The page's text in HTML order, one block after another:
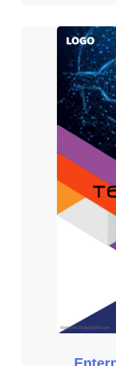
Application
Advertising
Brand Promotion,
Over the
likely to occupy
Internet of
of behavior (IoB)
marketing
technology.
marketing,
consumers all
to behavioral
will be better
the purchase
In 2021, the
have the highest
required for